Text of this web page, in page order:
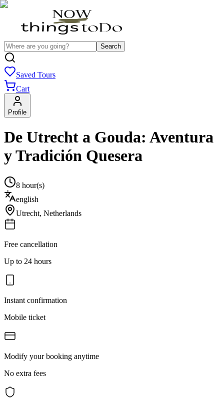
Search
Saved Tours
Cart
Profile
De Utrecht a Gouda: Aventura
y Tradición Quesera
8 hour(s)
english
Utrecht, Netherlands
Free cancellation
Up to 24 hours
Instant confirmation
Mobile ticket
Modify your booking anytime
No extra fees